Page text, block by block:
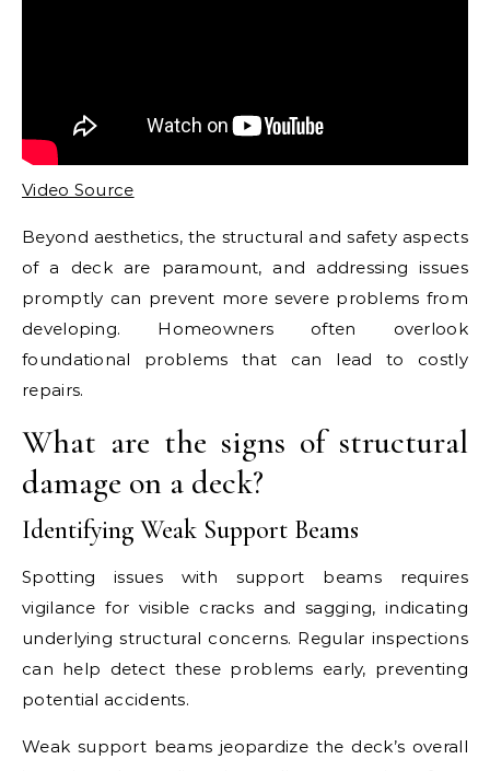
Video Source
Beyond aesthetics, the structural and safety aspects
of a deck are paramount, and addressing issues
promptly can prevent more severe problems from
developing. Homeowners often overlook
foundational problems that can lead to costly
repairs.
What are the signs of structural
damage on a deck?
Identifying Weak Support Beams
Spotting issues with support beams requires
vigilance for visible cracks and sagging, indicating
underlying structural concerns. Regular inspections
can help detect these problems early, preventing
potential accidents.
Weak support beams jeopardize the deck’s overall